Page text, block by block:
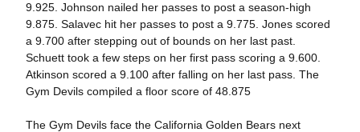
9.925. Johnson nailed her passes to post a season-high
9.875. Salavec hit her passes to post a 9.775. Jones scored
a 9.700 after stepping out of bounds on her last past.
Schuett took a few steps on her first pass scoring a 9.600.
Atkinson scored a 9.100 after falling on her last pass. The
Gym Devils compiled a floor score of 48.875
The Gym Devils face the California Golden Bears next